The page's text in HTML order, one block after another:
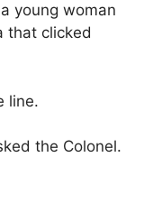
young woman
that clicked
line.
the Colonel.